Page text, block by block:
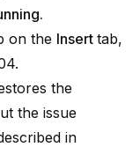
on the Insert tab,
.
the
the issue
in